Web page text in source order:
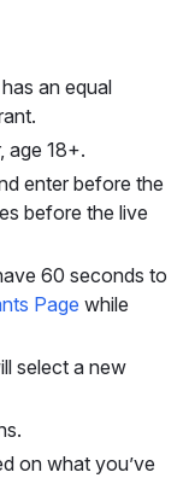
an equal
age 18+.
enter before the
before the live
60 seconds to
Page while
select a new
on what you’ve